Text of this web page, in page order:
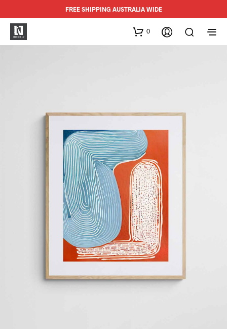
FREE SHIPPING AUSTRALIA WIDE
0